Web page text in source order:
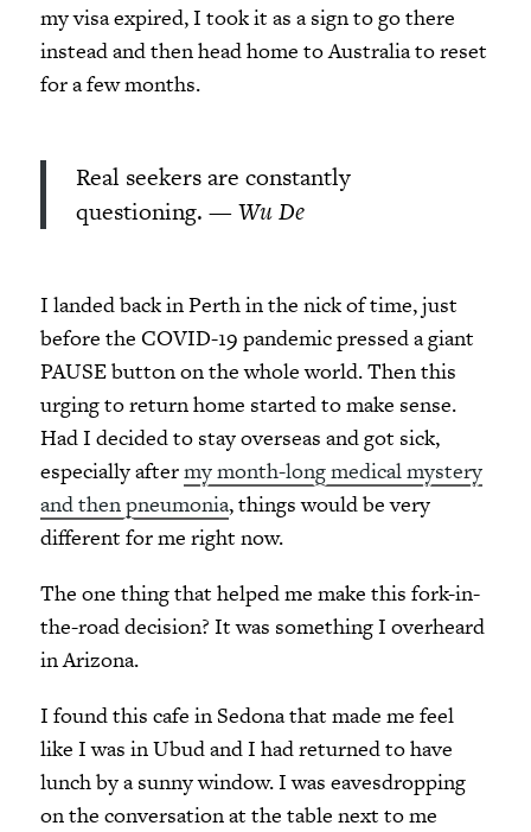
my visa expired, I took it as a sign to go there
instead and then head home to Australia to reset
for a few months.
Real seekers are constantly
questioning. —Wu De
I landed back in Perth in the nick of time, just
before the COVID-19 pandemic pressed a giant
PAUSE button on the whole world. Then this
urging to return home started to make sense.
Had I decided to stay overseas and got sick,
especially aftermy month-long medical mystery
and then pneumonia, things would be very
different for me right now.
The one thing that helped me make this fork-in-
the-road decision? It was something I overheard
in Arizona.
I found this cafe in Sedona that made me feel
like I was in Ubud and I had returned to have
lunch by a sunny window. I was eavesdropping
on the conversation at the table next to me